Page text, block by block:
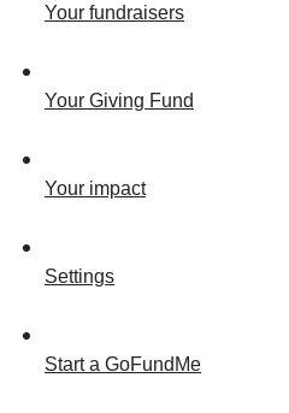
Your fundraisers
Your Giving Fund
Your impact
Settings
Start a GoFundMe